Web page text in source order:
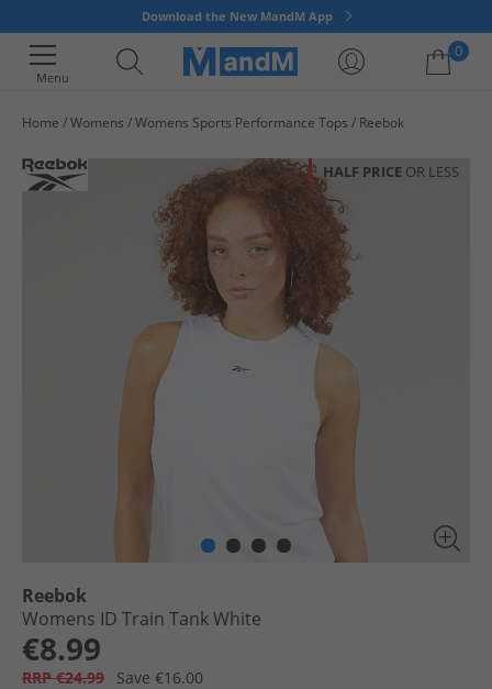
Download the New MandM App
Menu
0
Home Womens Womens Sports Performance Tops Reebok
HALF PRICE OR LESS
Reebok
Womens ID Train Tank White
€8.99
RRP €24.99 Save €16.00